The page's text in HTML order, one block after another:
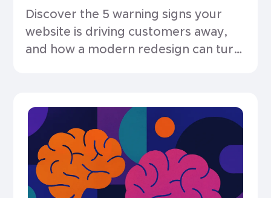
Discover the 5 warning signs your
website is driving customers away,
and how a modern redesign can turn